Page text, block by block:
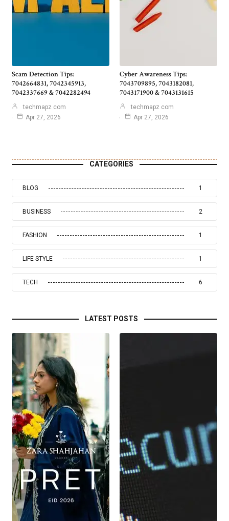
Scam Detection Tips:
7042664831, 7042345913,
7042337669 & 7042282494
techmapz com
Apr 27, 2026
Cyber Awareness Tips:
7043709895, 7043182081,
7043171900 & 7043131615
techmapz com
Apr 27, 2026
CATEGORIES
BLOG 1
BUSINESS 2
FASHION 1
LIFE STYLE 1
TECH 6
LATEST POSTS